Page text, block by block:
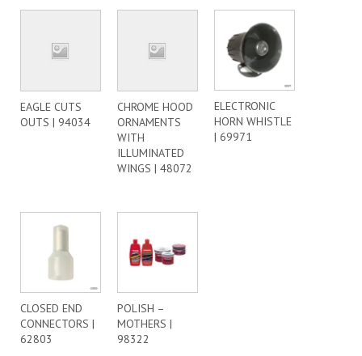
EAGLE CUTS
OUTS | 94034
CHROME HOOD
ORNAMENTS
WITH
ILLUMINATED
WINGS | 48072
ELECTRONIC
HORN WHISTLE
| 69971
CLOSED END
CONNECTORS |
62803
POLISH –
MOTHERS |
98322